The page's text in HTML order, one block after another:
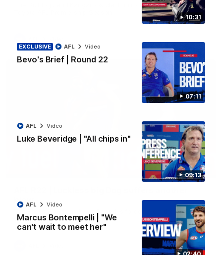
10:31
07:11
EXCLUSIVE
Bevo's Brief | Round 22
AFL Video
09:13
Luke Beveridge | "All chips in"
AFL Video
Marcus Bontempelli | "We
can't wait to meet her"
AFL Video
The Bulldogs and Kangaroos clash in round 22 of the 2026
00:36
blow
Tim English lands awkwardly and is forced from the ground
with a knee concern